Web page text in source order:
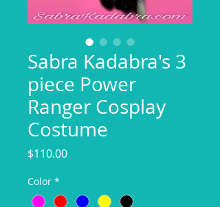
Sabra Kadabra's 3
piece Power
Ranger Cosplay
Costume
$110.00Price
Color *